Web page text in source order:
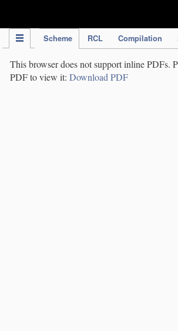
Scheme RCL Compilation
This browser does not support inline PDFs.
PDF to view it: Download PDF